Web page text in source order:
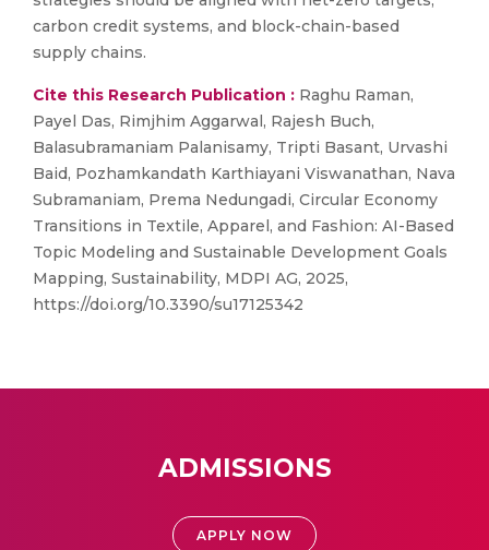
carbon credit systems, and block-chain-based
supply chains.
Cite this Research Publication : Raghu Raman,
Payel Das, Rimjhim Aggarwal, Rajesh Buch,
Balasubramaniam Palanisamy, Tripti Basant, Urvashi
Baid, Pozhamkandath Karthiayani Viswanathan, Nava
Subramaniam, Prema Nedungadi, Circular Economy
Transitions in Textile, Apparel, and Fashion: AI-Based
Topic Modeling and Sustainable Development Goals
Mapping, Sustainability, MDPI AG, 2025,
https://doi.org/10.3390/su17125342
ADMISSIONS
APPLY NOW